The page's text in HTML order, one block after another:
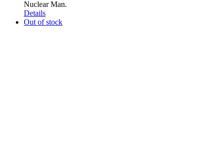
Nuclear Man.
Details
Out of stock